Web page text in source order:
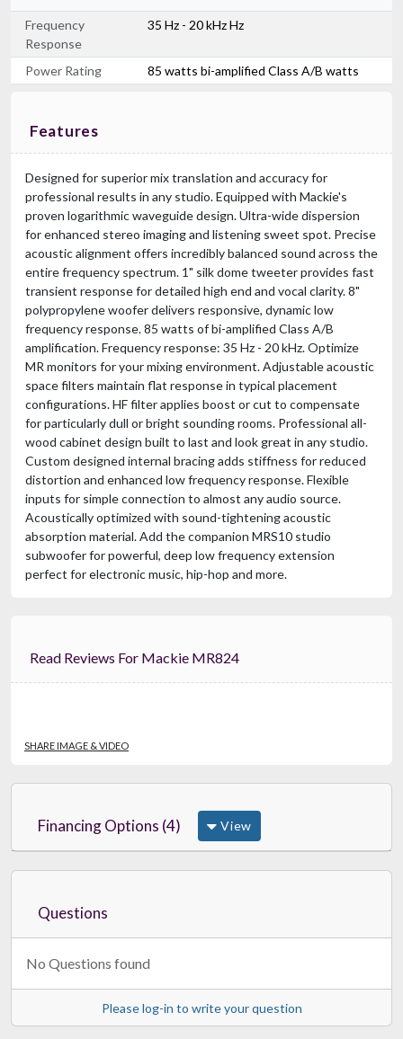
Frequency
Response
35 Hz - 20 kHz Hz
Power Rating 85 watts bi-amplified Class A/B watts
Features
Designed for superior mix translation and accuracy for
professional results in any studio. Equipped with Mackie's
proven logarithmic waveguide design. Ultra-wide dispersion
for enhanced stereo imaging and listening sweet spot. Precise
acoustic alignment offers incredibly balanced sound across the
entire frequency spectrum. 1" silk dome tweeter provides fast
transient response for detailed high end and vocal clarity. 8"
polypropylene woofer delivers responsive, dynamic low
frequency response. 85 watts of bi-amplified Class A/B
amplification. Frequency response: 35 Hz - 20 kHz. Optimize
MR monitors for your mixing environment. Adjustable acoustic
space filters maintain flat response in typical placement
configurations. HF filter applies boost or cut to compensate
for particularly dull or bright sounding rooms. Professional all-
wood cabinet design built to last and look great in any studio.
Custom designed internal bracing adds stiffness for reduced
distortion and enhanced low frequency response. Flexible
inputs for simple connection to almost any audio source.
Acoustically optimized with sound-tightening acoustic
absorption material. Add the companion MRS10 studio
subwoofer for powerful, deep low frequency extension
perfect for electronic music, hip-hop and more.
Read Reviews For Mackie MR824
SHARE IMAGE & VIDEO
Financing Options (4) View
Questions
No Questions found
Please log-in to write your question